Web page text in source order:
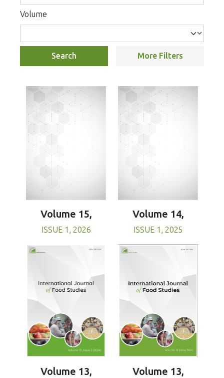
Volume
Search More Filters
Volume 15,
ISSUE 1, 2026
Volume 14,
ISSUE 1, 2025
Volume 13, Volume 13,